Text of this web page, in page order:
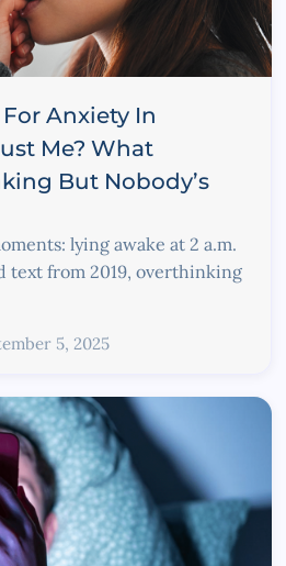
Anxiety In
Me? What
But Nobody’s
lying awake at 2 a.m.
text from 2019, overthinking
5, 2025